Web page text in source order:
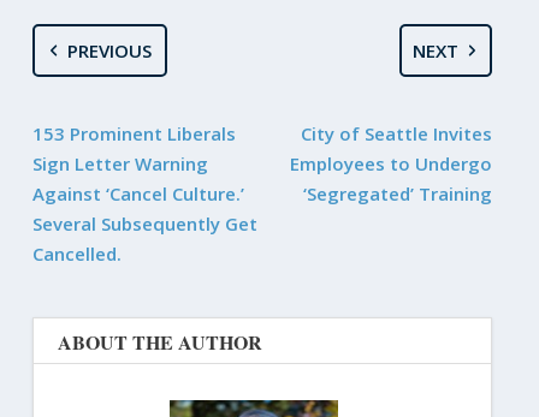
PREVIOUS
153 Prominent Liberals
Sign Letter Warning
Against ‘Cancel Culture.’
Several Subsequently Get
Cancelled.
NEXT
City of Seattle Invites
Employees to Undergo
‘Segregated’ Training
ABOUT THE AUTHOR